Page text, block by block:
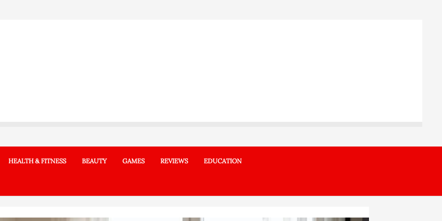
HEALTH & FITNESS BEAUTY GAMES REVIEWS EDUCATION